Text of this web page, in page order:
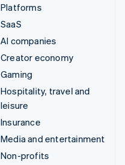
Platforms
SaaS
AI companies
Creator economy
Gaming
Hospitality, travel and
leisure
Insurance
Media and entertainment
Non-profits